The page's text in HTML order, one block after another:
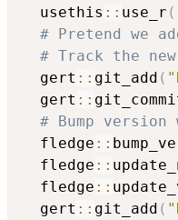
  usethis
:: use_r (
# Pretend we
# Track the
  gert
:: git_add (
  gert
::
# Bump
  fledge
::
  fledge
::
  fledge
::
  gert
:: git_add (